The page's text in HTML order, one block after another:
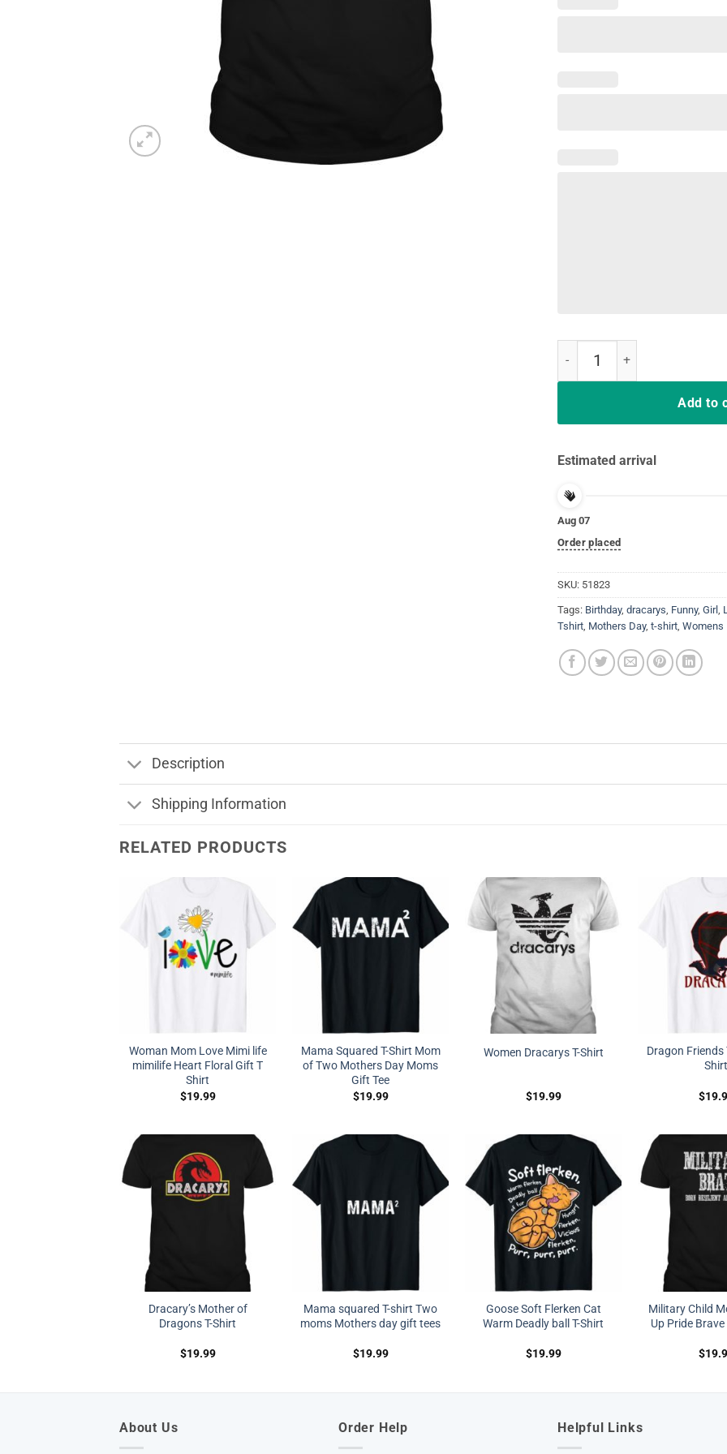
Add to
Estimated arrival
Aug 07
Order placed
SKU: 51823
Tags: Birthday, dracarys Funny, Girl
Tshirt Mothers Day, t-shirt Womens
Description
Shipping Information
RELATED PRODUCTS
Woman Mom Love Mimi life
mimilife Heart Floral Gift T
Shirt
$19.99
Mama Squared T-Shirt Mom
of Two Mothers Day Moms
Gift Tee
$19.99
Women Dracarys T-Shirt
$19.99
Dragon Friends
Shirt
$
Dracary’s Mother of
Dragons T-Shirt
$19.99
Mama squared T-shirt Two
moms Mothers day gift tees
$19.99
Goose Soft Flerken Cat
Warm Deadly ball T-Shirt
$19.99
Military Child
Up Pride
$
About Us Order Help Helpful Links